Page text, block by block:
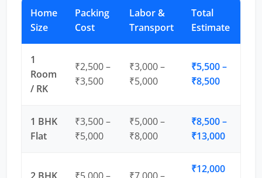
Home
Size
Packing
Cost
Labor &
Transport
Total
Estimate
1
Room
/ RK
₹2,500 –
₹3,500
₹3,000 –
₹5,000
₹5,500 –
₹8,500
1 BHK
Flat
₹3,500 –
₹5,000
₹5,000 –
₹8,000
₹8,500 –
₹13,000
₹12,000